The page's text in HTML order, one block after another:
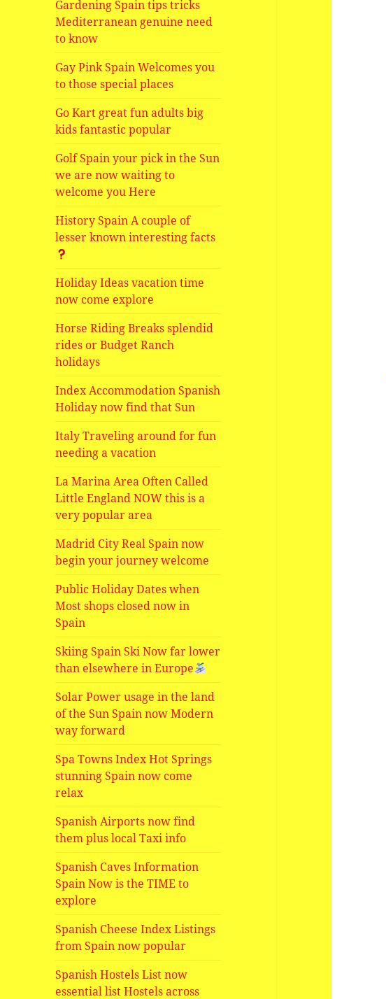
Gardening Spain tips tricks
Mediterranean genuine need
to know
Gay Pink Spain Welcomes you
to those special places
Go Kart great fun adults big
kids fantastic popular
Golf Spain your pick in the Sun
we are now waiting to
welcome you Here
History Spain A couple of
lesser known interesting facts
Holiday Ideas vacation time
now come explore
Horse Riding Breaks splendid
rides or Budget Ranch
holidays
Index Accommodation Spanish
Holiday now find that Sun
Italy Traveling around for fun
needing a vacation
La Marina Area Often Called
Little England NOW this is a
very popular area
Madrid City Real Spain now
begin your journey welcome
Public Holiday Dates when
Most shops closed now in
Spain
Skiing Spain Ski Now far lower
than elsewhere in Europe
Solar Power usage in the land
of the Sun Spain now Modern
way forward
Spa Towns Index Hot Springs
stunning Spain now come
relax
Spanish Airports now find
them plus local Taxi info
Spanish Caves Information
Spain Now is the TIME to
explore
Spanish Cheese Index Listings
from Spain now popular
Spanish Hostels List now
essential list Hostels across